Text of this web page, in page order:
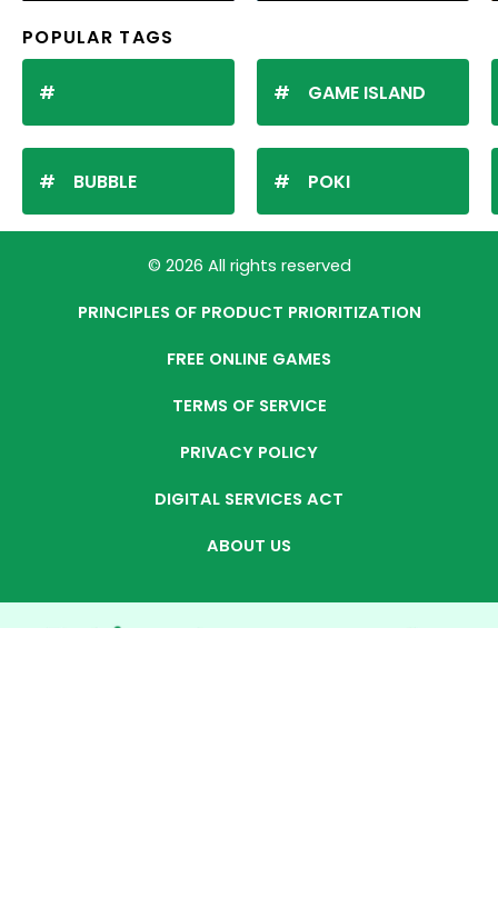
POPULAR TAGS
BUBBLE
GAME ISLAND
POKI
© 2026 All rights reserved
PRINCIPLES OF PRODUCT PRIORITIZATION
FREE ONLINE GAMES
TERMS OF SERVICE
PRIVACY POLICY
DIGITAL SERVICES ACT
ABOUT US